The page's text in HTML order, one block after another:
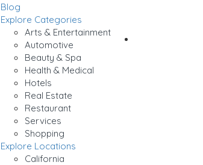
Blog
Explore Categories
Arts & Entertainment
Automotive
Beauty & Spa
Health & Medical
Hotels
Real Estate
Restaurant
Services
Shopping
Explore Locations
California